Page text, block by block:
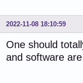
2022-11-08 18:10:59
One should
and software